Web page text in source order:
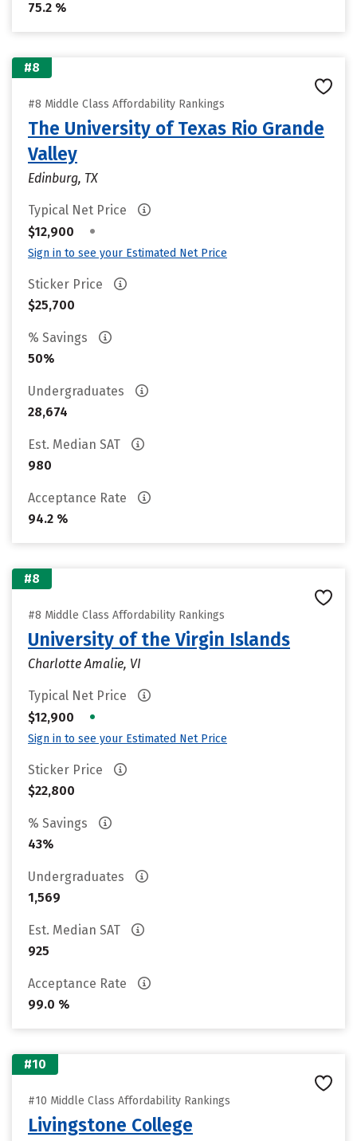
75.2 %
#8
#8 Middle Class Affordability Rankings
The University of Texas Rio Grande
Valley
Edinburg, TX
Typical Net Price
$12,900
•
Sign in to see your Estimated Net Price
Sticker Price
$25,700
% Savings
50%
Undergraduates
28,674
Est. Median SAT
980
Acceptance Rate
94.2 %
#8
#8 Middle Class Affordability Rankings
University of the Virgin Islands
Charlotte Amalie, VI
Typical Net Price
$12,900
•
Sign in to see your Estimated Net Price
Sticker Price
$22,800
% Savings
43%
Undergraduates
1,569
Est. Median SAT
925
Acceptance Rate
99.0 %
#10
#10 Middle Class Affordability Rankings
Livingstone College